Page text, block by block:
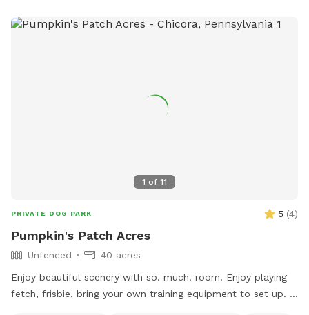
1 of 11
PRIVATE DOG PARK 5 (4)
Pumpkin's Patch Acres
Unfenced
40 acres
Enjoy beautiful scenery with so. much. room. Enjoy playing
fetch, frisbie, bring your own training equipment to set up. If